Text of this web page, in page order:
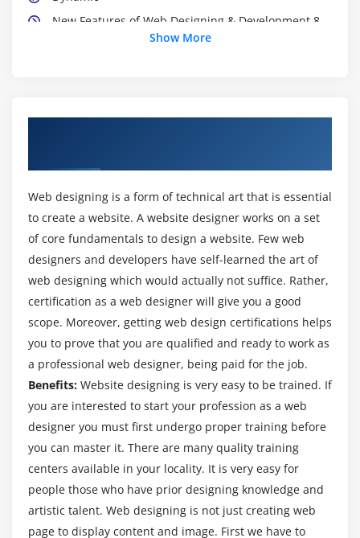
New Features of Web Designing & Development 8
Introducing Web Designing & Development
What about CLASSPATH?
Web Designing & Development’s Reserve Words
Starting a Web Designing & Development program
Line 1—public class App
Line 2—public static void main(String[] args)
Line 3—System.out.println(“Hello from Web
Designing & Development!”);
Compiling Code 15
Compiling Code: Using Command-Line Options
Cross-Compilation Options
Compiling Code: Checking for Deprecated Methods
Running Code
Running Code: Using Command-Line Options
Show More
Web designing is a form of technical art that is essential
to create a website. A website designer works on a set
of core fundamentals to design a website. Few web
designers and developers have self-learned the art of
web designing which would actually not suffice. Rather,
certification as a web designer will give you a good
scope. Moreover, getting web design certifications helps
you to prove that you are qualified and ready to work as
a professional web designer, being paid for the job.
Benefits: Website designing is very easy to be trained. If
you are interested to start your profession as a web
designer you must first undergo proper training before
you can master it. There are many quality training
centers available in your locality. It is very easy for
people those who have prior designing knowledge and
artistic talent. Web designing is not just creating web
page to display content and image. First we have to